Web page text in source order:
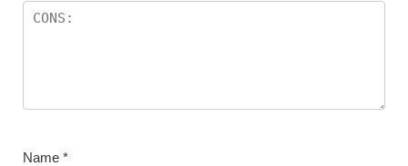
Name *